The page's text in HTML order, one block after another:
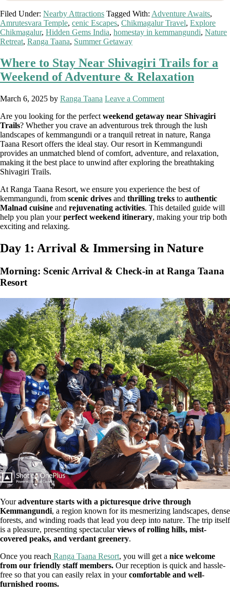
Filed Under: Nearby Attractions Tagged With: Adventure Awaits,
Amrutesvara Temple, cenic Escapes, Chikmagalur Travel, Explore
Chikmagalur, Hidden Gems India, homestay in kemmangundi, Nature
Retreat, Ranga Taana, Summer Getaway
Where to Stay Near Shivagiri Trails for a
Weekend of Adventure & Relaxation
March 6, 2025 by Ranga Taana Leave a Comment
Are you looking for the perfect weekend getaway near Shivagiri
Trails? Whether you crave an adventurous trek through the lush
landscapes of kemmangundi or a tranquil retreat in nature, Ranga
Taana Resort offers the ideal stay. Our resort in Kemmangundi
provides an unmatched blend ofcomfort, adventure, and relaxation,
making it the best place to unwind after exploring the breathtaking
Shivagiri Trails.
At Ranga Taana Resort, we ensure you experience the best of
kemmangundi, from scenic drives and thrilling treks to authentic
Malnad cuisine and rejuvenating activities. This detailed guide will
help you plan yourperfect weekend itinerary, making your trip both
exciting and relaxing.
Day 1: Arrival & Immersing in Nature
Morning: Scenic Arrival & Check-in at Ranga Taana
Resort
Youradventure starts with a picturesque drive through
Kemmangundi, a region known for its mesmerizing landscapes, dense
forests, and winding roads that lead you deep into nature. The trip itself
is a pleasure, presenting spectacularviews of rolling hills, mist-
covered peaks, and verdant greenery.
Once you reach Ranga Taana Resort, you will get a nice welcome
from our friendly staff members. Our reception is quick and hassle-
free so that you can easily relax in yourcomfortable and well-
furnished rooms.